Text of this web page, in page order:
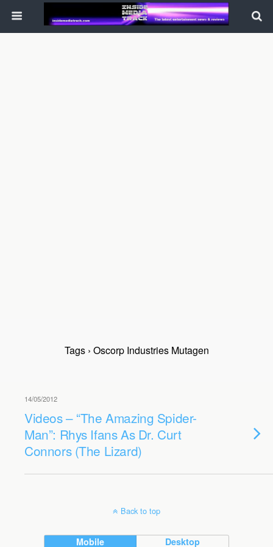
Tags › Oscorp Industries Mutagen
14/05/2012
Videos – “The Amazing Spider-
Man”: Rhys Ifans As Dr. Curt
Connors (The Lizard)
Back to top
Mobile Desktop